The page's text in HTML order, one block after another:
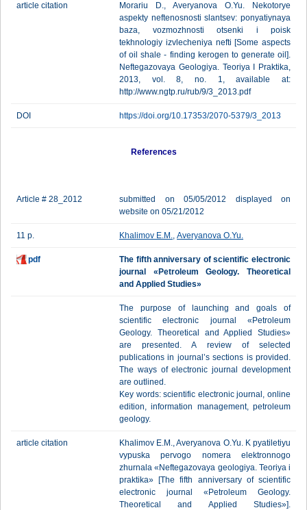
article citation
Morariu D., Averyanova O.Yu. Nekotorye
aspekty neftenosnosti slantsev: ponyatiynaya
baza, vozmozhnosti otsenki i poisk
tekhnologiy izvlecheniya nefti [Some aspects
of oil shale - finding kerogen to generate oil].
Neftegazovaya Geologiya. Teoriya I Praktika,
2013, vol. 8, no. 1, available at:
http://www.ngtp.ru/rub/9/3_2013.pdf
DOI https://doi.org/10.17353/2070-5379/3_2013
References
Article # 28_2012
submitted on 05/05/2012 displayed on
website on 05/21/2012
11 p. Khalimov E.M., Averyanova O.Yu.
pdf
The fifth anniversary of scientific electronic
journal «Petroleum Geology. Theoretical
and Applied Studies»
The purpose of launching and goals of
scientific electronic journal «Petroleum
Geology. Theoretical and Applied Studies»
are presented. A review of selected
publications in journal’s sections is provided.
The ways of electronic journal development
are outlined.
Key words: scientific electronic journal, online
edition, information management, petroleum
geology.
article citation
Khalimov E.M., Averyanova O.Yu. K pyatiletiyu
vypuska pervogo nomera elektronnogo
zhurnala «Neftegazovaya geologiya. Teoriya i
praktika» [The fifth anniversary of scientific
electronic journal «Petroleum Geology.
Theoretical and Applied Studies»].